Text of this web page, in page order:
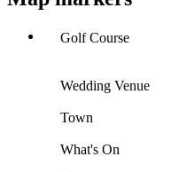
Golf Course
Wedding Venue
Town
What's On